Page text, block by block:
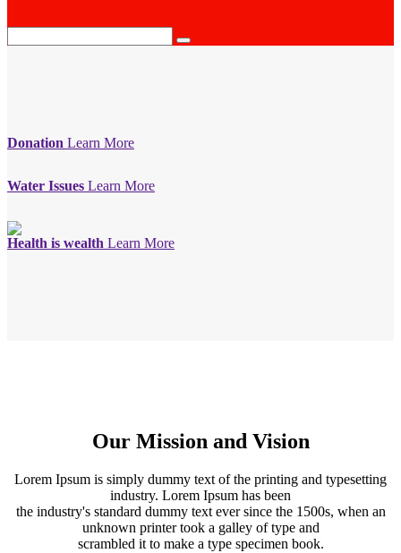
Donation Learn More
Water Issues Learn More
Health is wealth Learn More
Our Mission and Vision
Lorem Ipsum is simply dummy text of the printing and typesetting
industry. Lorem Ipsum has been
the industry's standard dummy text ever since the 1500s, when an
unknown printer took a galley of type and
scrambled it to make a type specimen book.